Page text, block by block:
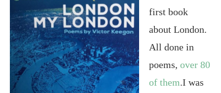
first book
about London.
All done in
poems, over 80
of them.I was